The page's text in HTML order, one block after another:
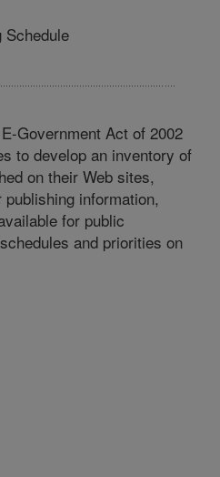
Schedule
Government Act of 2002
to develop an inventory of
on their Web sites,
information,
for public
and priorities on